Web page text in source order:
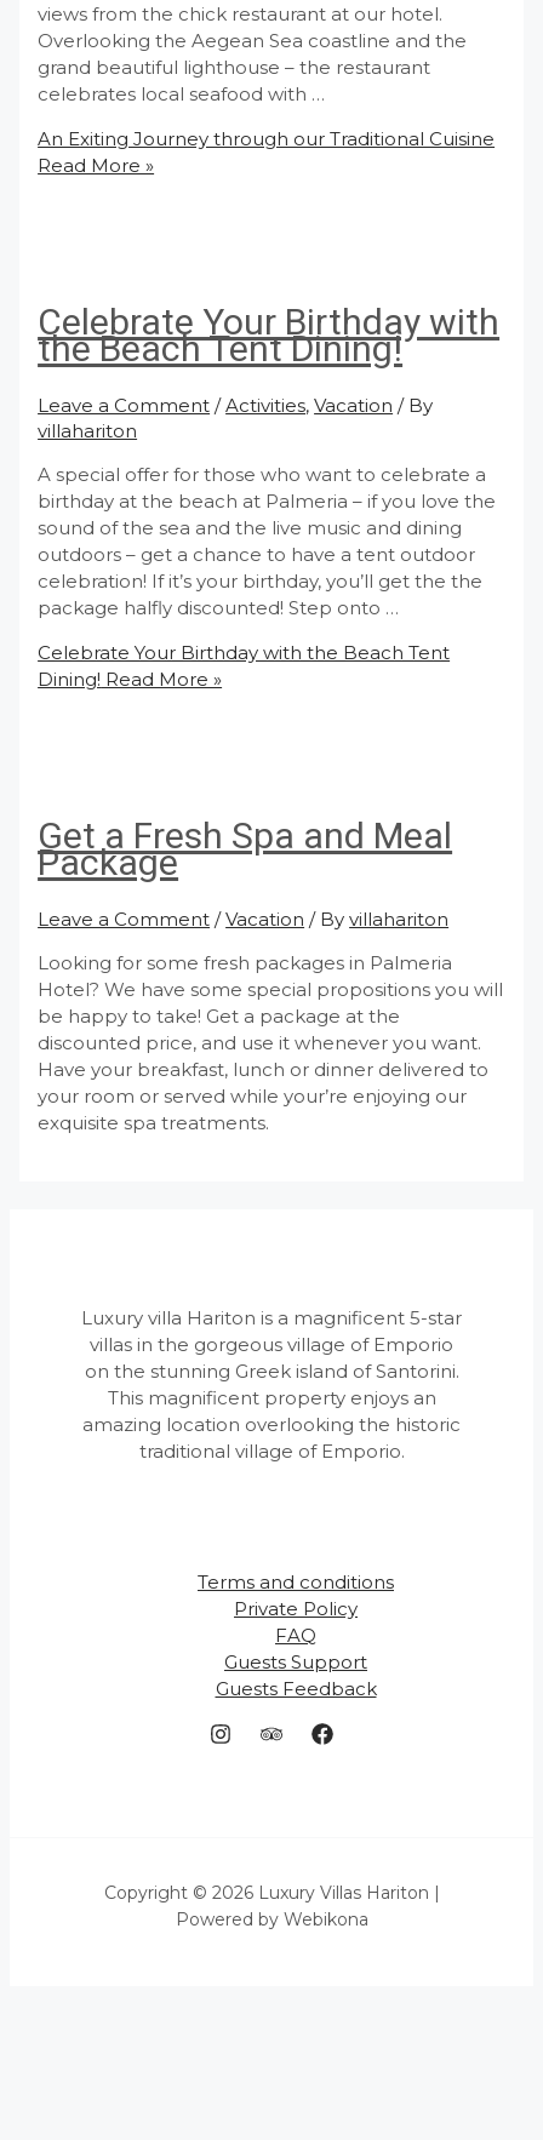
views from the chick restaurant at our hotel.
Overlooking the Aegean Sea coastline and the
grand beautiful lighthouse – the restaurant
celebrates local seafood with …
An Exiting Journey through our Traditional Cuisine
Read More »
Celebrate Your Birthday with
the Beach Tent Dining!
Leave a Comment /Activities,Vacation / By
villahariton
A special offer for those who want to celebrate a
birthday at the beach at Palmeria – if you love the
sound of the sea and the live music and dining
outdoors – get a chance to have a tent outdoor
celebration! If it’s your birthday, you’ll get the the
package halfly discounted! Step onto …
Celebrate Your Birthday with the Beach Tent
Dining! Read More »
Get a Fresh Spa and Meal
Package
Leave a Comment /Vacation / Byvillahariton
Looking for some fresh packages in Palmeria
Hotel? We have some special propositions you will
be happy to take! Get a package at the
discounted price, and use it whenever you want.
Have your breakfast, lunch or dinner delivered to
your room or served while your’re enjoying our
exquisite spa treatments.
Luxury villa Hariton is a magnificent 5-star
villas in the gorgeous village of Emporio
on the stunning Greek island of Santorini.
This magnificent property enjoys an
amazing location overlooking the historic
traditional village of Emporio.
Terms and conditions
Private Policy
FAQ
Guests Support
Guests Feedback
Copyright © 2026 Luxury Villas Hariton |
Powered by Webikona